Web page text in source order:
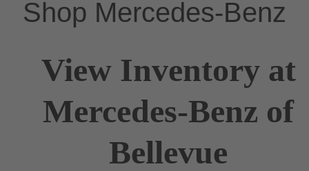
Shop Mercedes-Benz
View Inventory at
Mercedes-Benz of
Bellevue